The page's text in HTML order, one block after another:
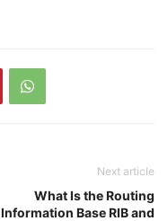
Next article
What Is the Routing
Information Base RIB and